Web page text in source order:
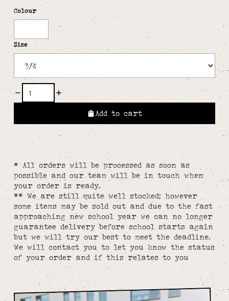
Colour
Size
Add to cart
* All orders will be processed as soon as
possible and our team will be in touch when
your order is ready.
** We are still quite well stocked; however
some items may be sold out and due to the fast
approaching new school year we can no longer
guarantee delivery before school starts again
but we will try our best to meet the deadline.
We will contact you to let you know the status
of your order and if this relates to you